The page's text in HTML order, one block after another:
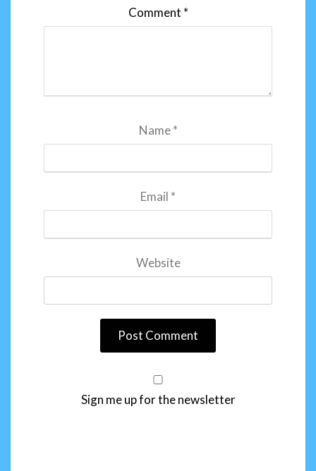
Comment *
Name*
Email *
Website
Sign me up for the newsletter